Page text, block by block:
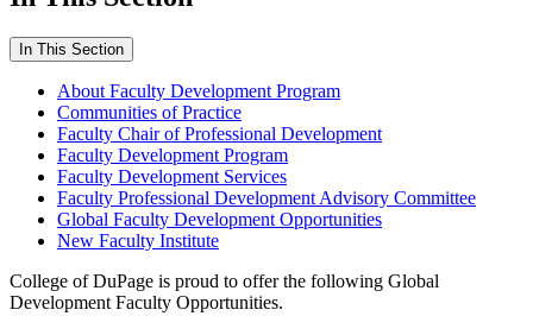
In This Section
About Faculty Development Program
Communities of Practice
Faculty Chair of Professional Development
Faculty Development Program
Faculty Development Services
Faculty Professional Development Advisory Committee
Global Faculty Development Opportunities
New Faculty Institute
College of DuPage is proud to offer the following Global
Development Faculty Opportunities.